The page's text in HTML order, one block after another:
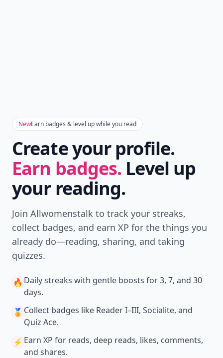
NewEarn badges & level up while you read
Create your profile.
Earn badges. Level up
your reading.
Join Allwomenstalk to track your streaks,
collect badges, and earn XP for the things you
already do—reading, sharing, and taking
quizzes.
🔥 Daily streaks with gentle boosts for 3, 7, and 30
days.
🏅 Collect badges like Reader I–III, Socialite, and
Quiz Ace.
⚡️ Earn XP for reads, deep reads, likes, comments,
and shares.